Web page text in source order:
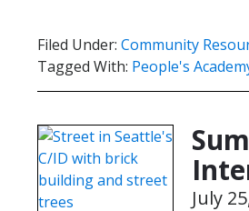
Filed Under: Community
Tagged With: People's
July